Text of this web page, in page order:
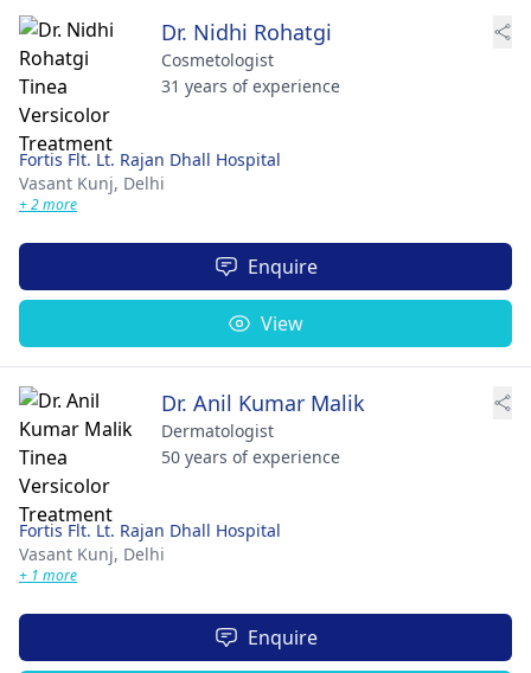
Dr. Nidhi Rohatgi
Cosmetologist
31 years of experience
Fortis Flt. Lt. Rajan Dhall Hospital
Vasant Kunj, Delhi
+ 2 more
Enquire
View
Dr. Anil Kumar Malik
Dermatologist
50 years of experience
Fortis Flt. Lt. Rajan Dhall Hospital
Vasant Kunj, Delhi
+ 1 more
Enquire